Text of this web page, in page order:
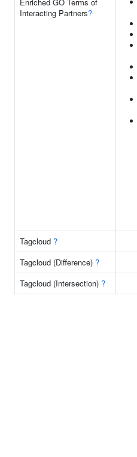
Interacting Partners?
Tagcloud ?
Tagcloud (Difference) ?
Tagcloud (Intersection) ?